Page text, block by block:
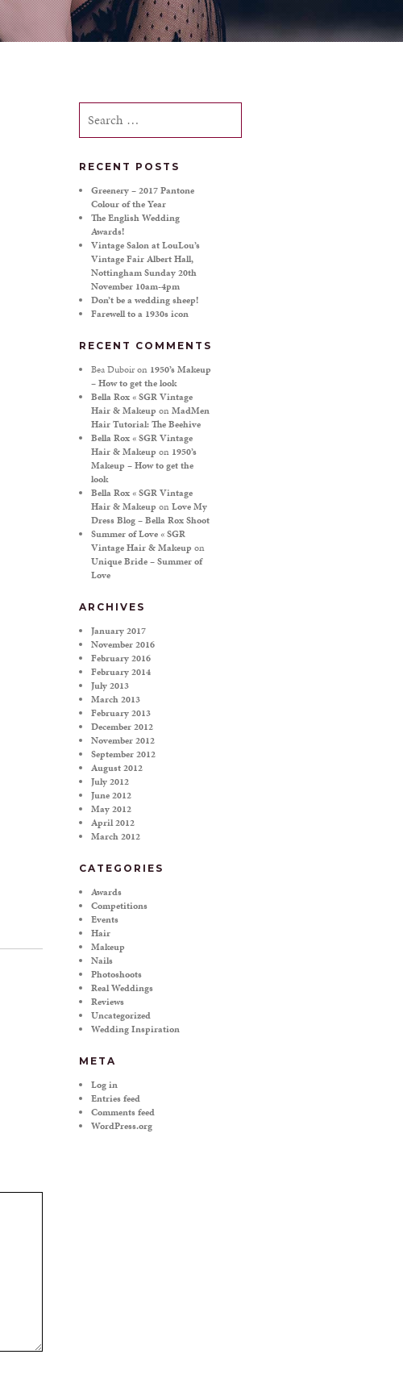
Search
for:
RECENT POSTS
Greenery – 2017 Pantone
Colour of the Year
The English Wedding
Awards!
Vintage Salon at LouLou’s
Vintage Fair Albert Hall,
Nottingham Sunday 20th
November 10am-4pm
Don’t be a wedding sheep!
Farewell to a 1930s icon
RECENT COMMENTS
Bea Duboiron 1950’s Makeup
– How to get the look
Bella Rox « SGR Vintage
Hair & Makeup onMadMen
Hair Tutorial: The Beehive
Bella Rox « SGR Vintage
Hair & Makeup on 1950’s
Makeup – How to get the
look
Bella Rox « SGR Vintage
Hair & Makeup onLove My
Dress Blog – Bella Rox Shoot
Summer of Love « SGR
Vintage Hair & Makeup on
Unique Bride – Summer of
Love
ARCHIVES
January 2017
November 2016
February 2016
February 2014
July 2013
March 2013
February 2013
December 2012
November 2012
September 2012
August 2012
July 2012
June 2012
May 2012
April 2012
March 2012
CATEGORIES
Awards
Competitions
Events
Hair
Makeup
Nails
Photoshoots
Real Weddings
Reviews
Uncategorized
Wedding Inspiration
META
Log in
Entries feed
Comments feed
WordPress.org